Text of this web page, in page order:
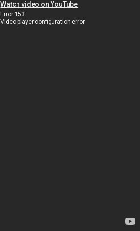
Watch video on YouTube
Error 153
Video player configuration error